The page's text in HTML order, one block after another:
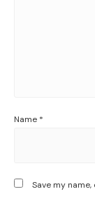
Name *
Save my